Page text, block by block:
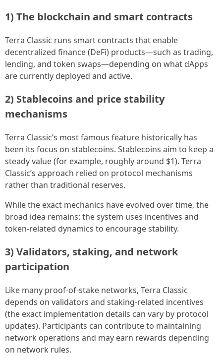
1) The blockchain and smart contracts
Terra Classic runs smart contracts that enable
decentralized finance (DeFi) products—such as trading,
lending, and token swaps—depending on what dApps
are currently deployed and active.
2) Stablecoins and price stability
mechanisms
Terra Classic’s most famous feature historically has
been its focus on stablecoins. Stablecoins aim to keep a
steady value (for example, roughly around $1). Terra
Classic’s approach relied on protocol mechanisms
rather than traditional reserves.
While the exact mechanics have evolved over time, the
broad idea remains: the system uses incentives and
token-related dynamics to encourage stability.
3) Validators, staking, and network
participation
Like many proof-of-stake networks, Terra Classic
depends on validators and staking-related incentives
(the exact implementation details can vary by protocol
updates). Participants can contribute to maintaining
network operations and may earn rewards depending
on network rules.